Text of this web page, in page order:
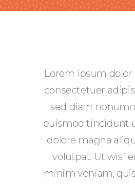
Lorem ipsum dolor
consectetuer
sed diam
euismod tincidunt
dolore magna
volutpat. Ut wisi
minim veniam,
0
1
2
0
0
1